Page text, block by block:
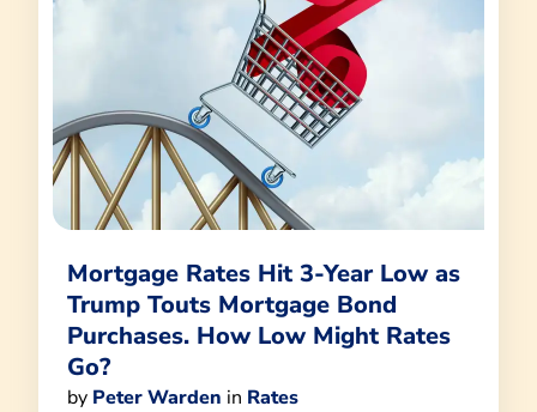
Mortgage Rates Hit 3-Year Low as
Trump Touts Mortgage Bond
Purchases. How Low Might Rates
Go?
by Peter Warden in Rates